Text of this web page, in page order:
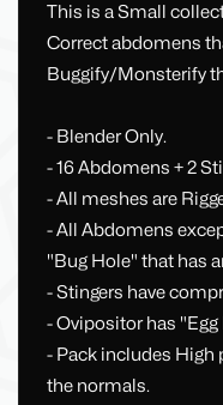
This is a Small
Correct abdomens
Buggify/Monsterify
- Blender Only.
- 16 Abdomens + 2
- All meshes are
- All Abdomens
"Bug Hole" that has
- Stingers have
- Ovipositor has
- Pack includes High
the normals.